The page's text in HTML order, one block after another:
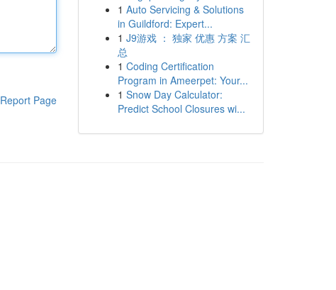
Report Page
1 Auto Servicing & Solutions
in Guildford: Expert...
1 J9游戏 ： 独家 优惠 方案 汇
总
1 Coding Certification
Program in Ameerpet: Your...
1 Snow Day Calculator:
Predict School Closures wi...